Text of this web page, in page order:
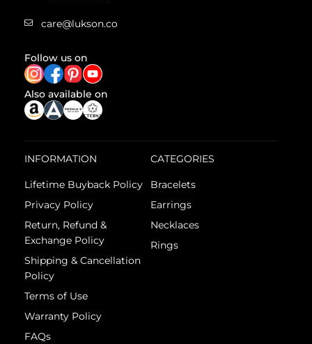
care@lukson.co
Follow us on
Also available on
INFORMATION
Lifetime Buyback Policy
Privacy Policy
Return, Refund &
Exchange Policy
Shipping & Cancellation
Policy
Terms of Use
Warranty Policy
FAQs
CATEGORIES
Bracelets
Earrings
Necklaces
Rings